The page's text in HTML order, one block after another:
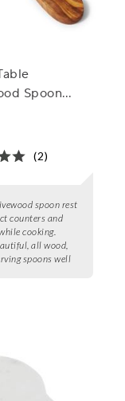
Spoon
(2)
spoon rest
counters and
cooking.
all wood,
spoons well